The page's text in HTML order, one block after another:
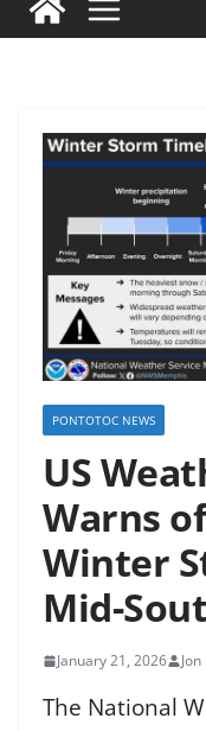
PONTOTOC NEWS
US
Warns
Winter
Mid-
January 21, 2026
The National